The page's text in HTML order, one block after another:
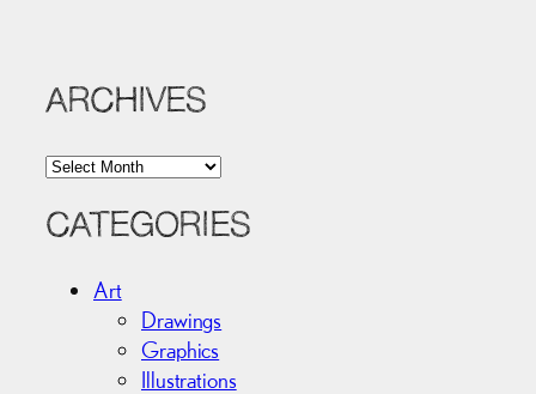
ARCHIVES
A
c
CATEGORIES
Art
Drawings
Graphics
Illustrations